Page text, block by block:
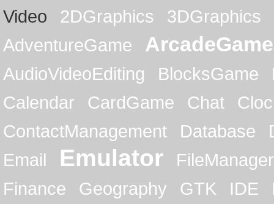
Video
2DGraphics
3DGraphics
AdventureGame
ArcadeGame
AudioVideoEditing BlocksGame
Calendar
CardGame Chat
ContactManagement
Database
Email
Emulator
FileManager
Finance
Geography GTK IDE